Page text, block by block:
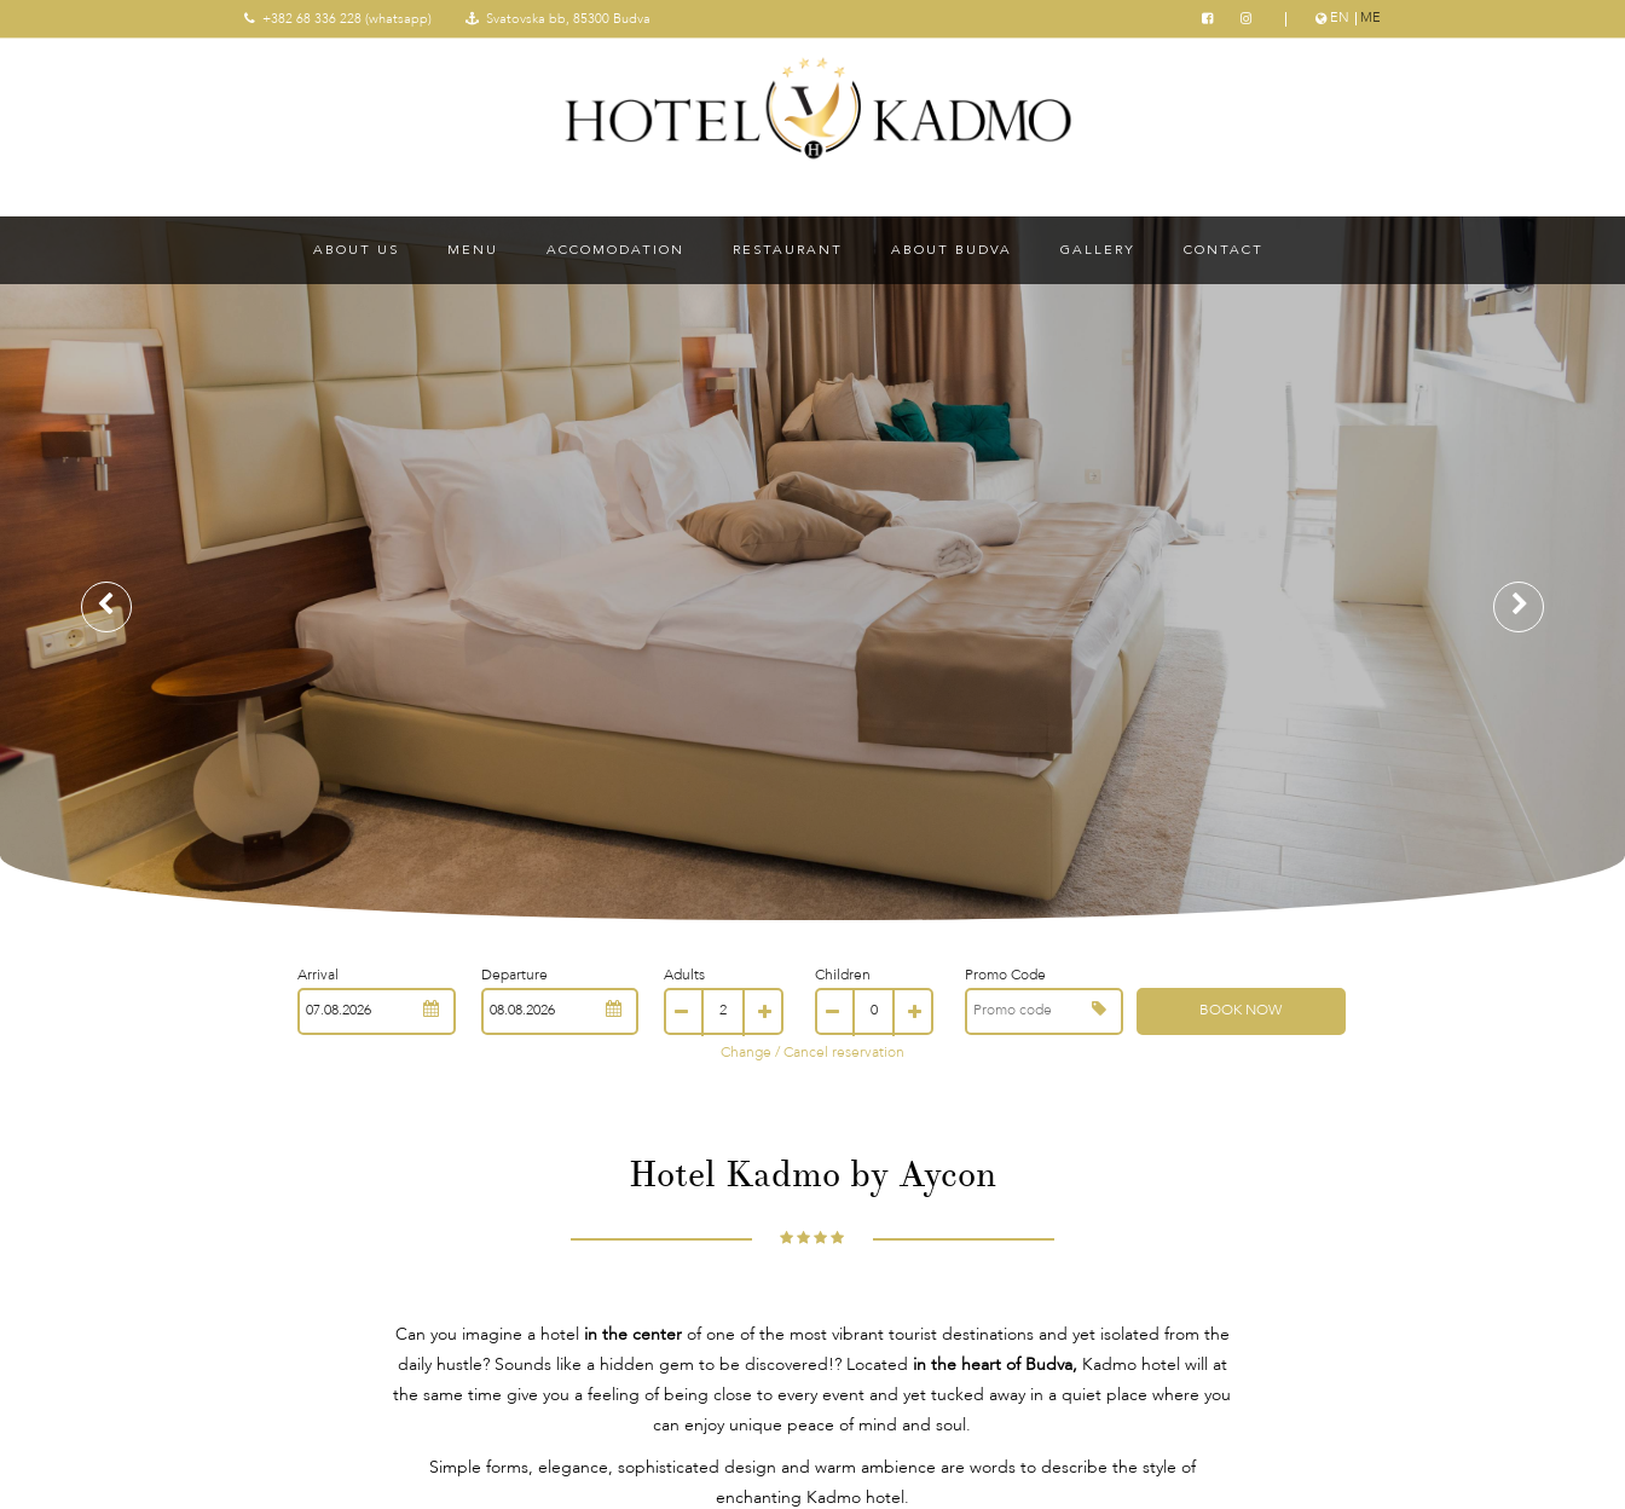
+382 68 336 228 (whatsapp) Svatovska bb, 85300 Budva EN ME
ABOUT US MENU ACCOMODATION RESTAURANT ABOUT BUDVA GALLERY CONTACT
Arrival Departure Adults Children Promo Code
BOOK NOW
Change / Cancel reservation
Hotel Kadmo by Aycon
Can you imagine a hotel in the centerof one of the most vibrant tourist destinations and yet isolated from the
daily hustle? Sounds like a hidden gem to be discovered!? Located in the heart of Budva,Kadmo hotel will at
the same time give you a feeling of being close to every event and yet tucked away in a quiet place where you
can enjoy unique peace of mind and soul.
Simple forms, elegance, sophisticated design and warm ambience are words to describe the style of
enchanting Kadmo hotel.